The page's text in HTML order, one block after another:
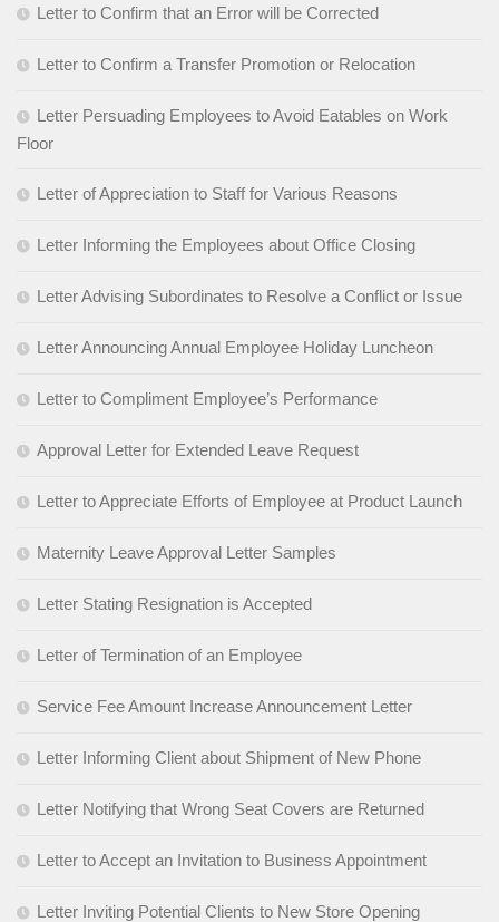
Letter to Confirm that an Error will be Corrected
Letter to Confirm a Transfer Promotion or Relocation
Letter Persuading Employees to Avoid Eatables on Work
Floor
Letter of Appreciation to Staff for Various Reasons
Letter Informing the Employees about Office Closing
Letter Advising Subordinates to Resolve a Conflict or Issue
Letter Announcing Annual Employee Holiday Luncheon
Letter to Compliment Employee’s Performance
Approval Letter for Extended Leave Request
Letter to Appreciate Efforts of Employee at Product Launch
Maternity Leave Approval Letter Samples
Letter Stating Resignation is Accepted
Letter of Termination of an Employee
Service Fee Amount Increase Announcement Letter
Letter Informing Client about Shipment of New Phone
Letter Notifying that Wrong Seat Covers are Returned
Letter to Accept an Invitation to Business Appointment
Letter Inviting Potential Clients to New Store Opening